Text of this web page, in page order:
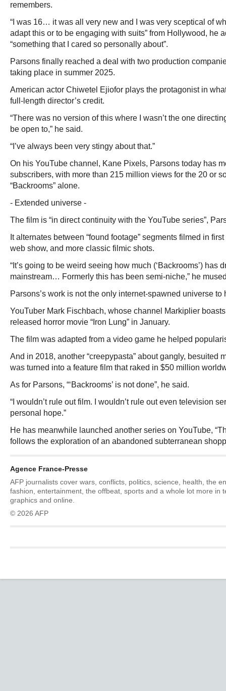
remembers.
“I was 16… it was all very new and I was very sceptical of
adapt this or to be engaging with suits” from Hollywood, he
“something that I cared so personally about”.
Parsons finally reached a deal with two production
taking place in summer 2025.
American actor Chiwetel Ejiofor plays the protagonist in
full-length director’s credit.
“There was no version of this where I wasn’t the one
be open to,” he said.
“I’ve always been very stingy about that.”
On his YouTube channel, Kane Pixels, Parsons today has
subscribers, with more than 215 million views for the 20 or
“Backrooms” alone.
- Extended universe -
The film is “in direct continuity with the YouTube series”,
It alternates between “found footage” segments filmed in
web show, and more classic filmic shots.
“It’s going to be weird seeing how much (‘Backrooms’) has
mainstream… Formerly this has been semi-niche,” he
Parsons’s work is not the only internet-spawned universe to
YouTuber Mark Fischbach, whose channel Markiplier
released horror movie “Iron Lung” in January.
The film was adapted from a video game he helped
And in 2018, another “creepypasta” about gangly, besuited
was turned into a feature film that raked in $50 million
As for Parsons, “‘Backrooms’ is not done”, he said.
“I wouldn’t rule out film. I wouldn’t rule out even television
personal hope.”
He has meanwhile launched another series on YouTube,
follows the exploration of an abandoned subterranean
Agence France-Presse
AFP journalists cover wars, conflicts, politics, science, health, the
fashion, entertainment, the offbeat, sports and a whole lot more in
graphics and online.
© 2026 AFP